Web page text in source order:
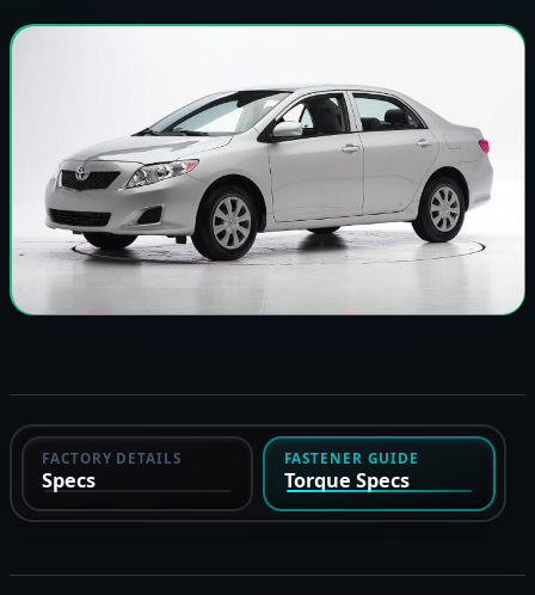
FACTORY DETAILS
Specs
FASTENER GUIDE
Torque Specs